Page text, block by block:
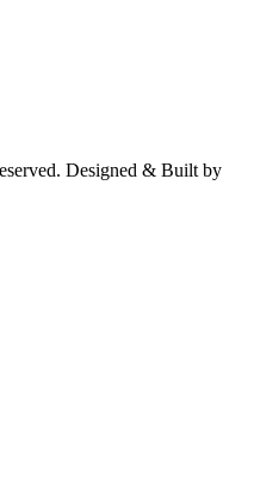
Designed & Built by